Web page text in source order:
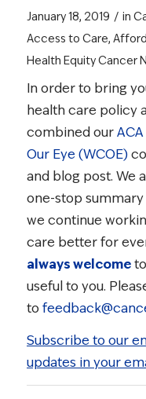
January 18, 2019 / in
Access to Care,
Health EquityCancer
In order to bring
health care policy
combined our
Our Eye (WCOE)
and blog post. We
one-stop
we continue
care better for
always welcometo
useful to you.
to
Subscribe to our
updates in your